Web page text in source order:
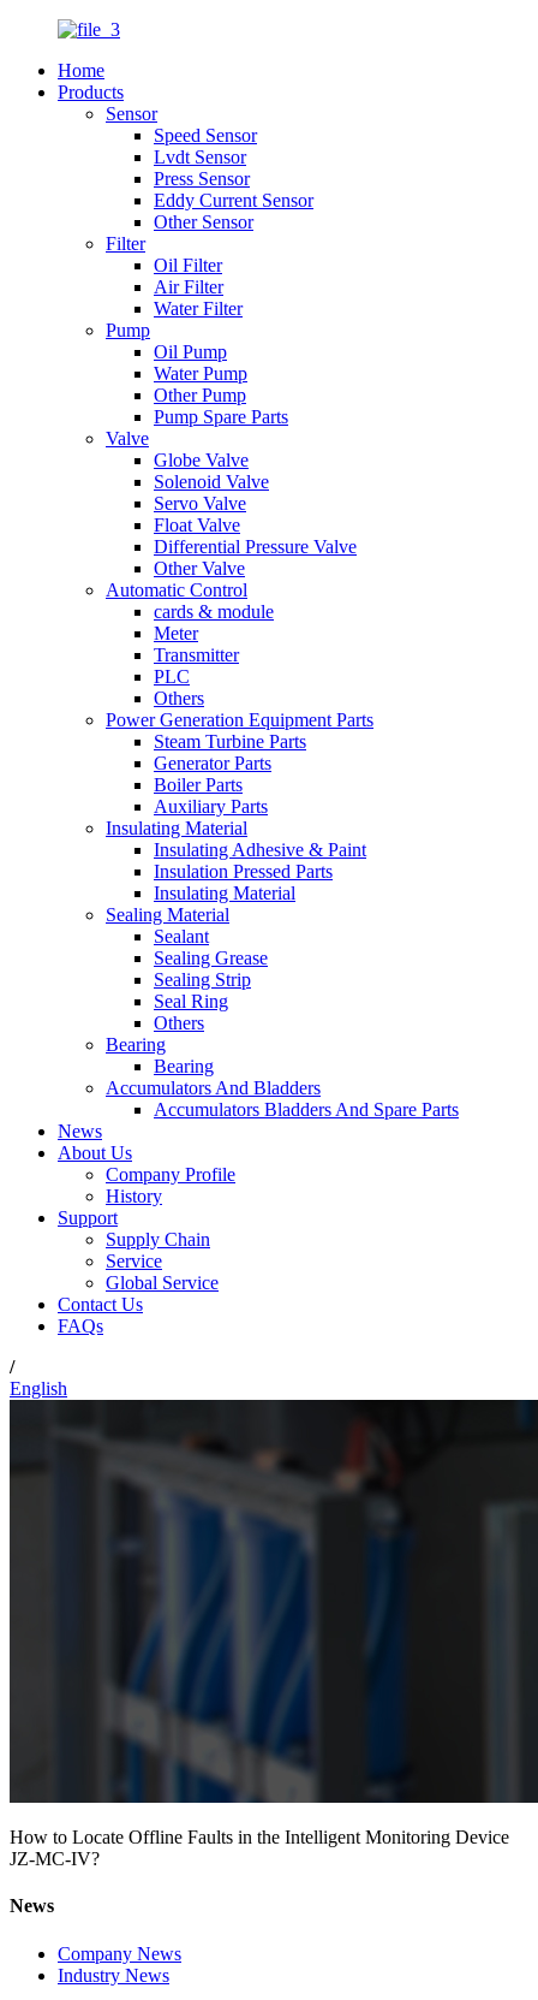
Home
Products
Sensor
Speed Sensor
Lvdt Sensor
Press Sensor
Eddy Current Sensor
Other Sensor
Filter
Oil Filter
Air Filter
Water Filter
Pump
Oil Pump
Water Pump
Other Pump
Pump Spare Parts
Valve
Globe Valve
Solenoid Valve
Servo Valve
Float Valve
Differential Pressure Valve
Other Valve
Automatic Control
cards & module
Meter
Transmitter
PLC
Others
Power Generation Equipment Parts
Steam Turbine Parts
Generator Parts
Boiler Parts
Auxiliary Parts
Insulating Material
Insulating Adhesive & Paint
Insulation Pressed Parts
Insulating Material
Sealing Material
Sealant
Sealing Grease
Sealing Strip
Seal Ring
Others
Bearing
Bearing
Accumulators And Bladders
Accumulators Bladders And Spare Parts
News
About Us
Company Profile
History
Support
Supply Chain
Service
Global Service
Contact Us
FAQs
/
English
How to Locate Offline Faults in the Intelligent Monitoring Device
JZ-MC-IV?
News
Company News
Industry News